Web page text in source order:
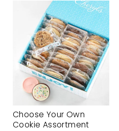
Choose Your Own
Cookie Assortment